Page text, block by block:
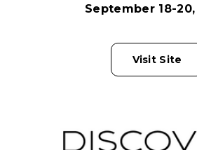
September 18-
Visit Site